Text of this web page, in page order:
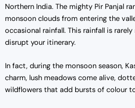
Northern India. The mighty Pir Panjal
monsoon clouds from entering the
occasional rainfall. This rainfall is
disrupt your itinerary.
In fact, during the monsoon season,
charm, lush meadows come alive,
wildflowers that add bursts of colour